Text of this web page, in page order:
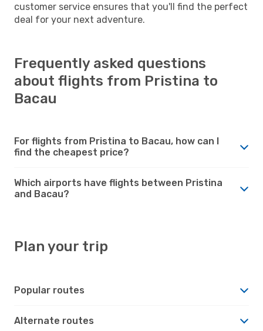
customer service ensures that you'll find the perfect
deal for your next adventure.
Frequently asked questions
about flights from Pristina to
Bacau
For flights from Pristina to Bacau, how can I
find the cheapest price?
Which airports have flights between Pristina
and Bacau?
Plan your trip
Popular routes
Alternate routes